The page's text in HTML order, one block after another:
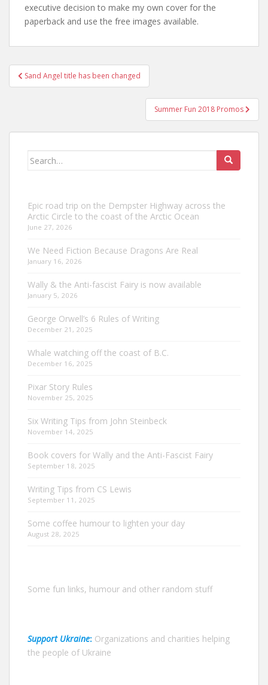
executive decision to make my own cover for the
paperback and use the free images available.
Post
navigation
Sand Angel title has been changed
Summer Fun 2018 Promos
Search
Epic road trip on the Dempster Highway across the
Arctic Circle to the coast of the Arctic Ocean
June 27, 2026
We Need Fiction Because Dragons Are Real
January 16, 2026
Wally & the Anti-fascist Fairy is now available
January 5, 2026
George Orwell’s 6 Rules of Writing
December 21, 2025
Whale watching off the coast of B.C.
December 16, 2025
Pixar Story Rules
November 25, 2025
Six Writing Tips from John Steinbeck
November 14, 2025
Book covers for Wally and the Anti-Fascist Fairy
September 18, 2025
Writing Tips from CS Lewis
September 11, 2025
Some coffee humour to lighten your day
August 28, 2025
Some fun links, humour and other random stuff
Support Ukraine: Organizations and charities helping
the people of Ukraine